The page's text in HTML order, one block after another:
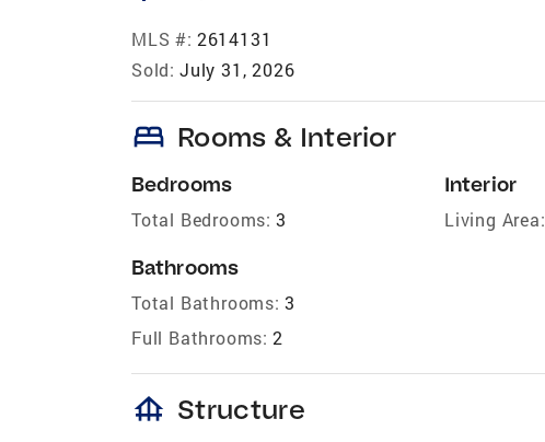
MLS #: 2614131
Sold: July 31, 2026
bed Rooms & Interior
Bedrooms
Total Bedrooms: 3
Bathrooms
Total Bathrooms: 3
Full Bathrooms: 2
Interior
Living Area:
foundation Structure